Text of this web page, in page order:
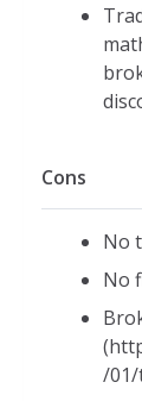
Cons
No
No
/01/